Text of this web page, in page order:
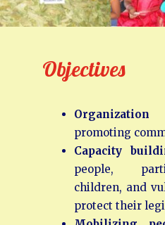
Objectives
promoting
Capacity
people,
children, and
protect their